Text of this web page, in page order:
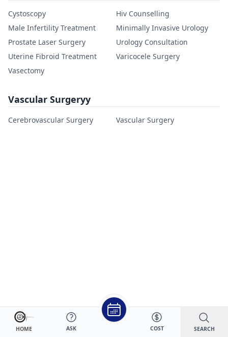
Cystoscopy
Hiv Counselling
Male Infertility Treatment
Minimally Invasive Urology
Prostate Laser Surgery
Urology Consultation
Uterine Fibroid Treatment
Varicocele Surgery
Vasectomy
Vascular Surgeryy
Cerebrovascular Surgery Vascular Surgery
HOME ASK COST SEARCH